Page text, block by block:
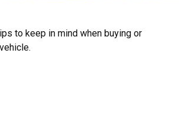
to keep in mind when buying or